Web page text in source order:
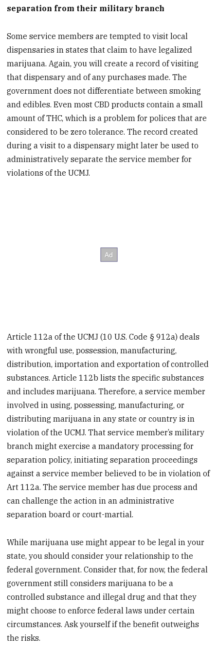
separation from their military branch
Some service members are tempted to visit local
dispensaries in states that claim to have legalized
marijuana. Again, you will create a record of visiting
that dispensary and of any purchases made. The
government does not differentiate between smoking
and edibles. Even most CBD products contain a small
amount of THC, which is a problem for polices that are
considered to be zero tolerance. The record created
during a visit to a dispensary might later be used to
administratively separate the service member for
violations of the UCMJ.
Article 112a of the UCMJ (10 U.S. Code § 912a) deals
with wrongful use, possession, manufacturing,
distribution, importation and exportation of controlled
substances. Article 112b lists the specific substances
and includes marijuana. Therefore, a service member
involved in using, possessing, manufacturing, or
distributing marijuana in any state or country is in
violation of the UCMJ. That service member’s military
branch might exercise a mandatory processing for
separation policy, initiating separation proceedings
against a service member believed to be in violation of
Art 112a. The service member has due process and
can challenge the action in an administrative
separation board or court-martial.
While marijuana use might appear to be legal in your
state, you should consider your relationship to the
federal government. Consider that, for now, the federal
government still considers marijuana to be a
controlled substance and illegal drug and that they
might choose to enforce federal laws under certain
circumstances. Ask yourself if the benefit outweighs
the risks.